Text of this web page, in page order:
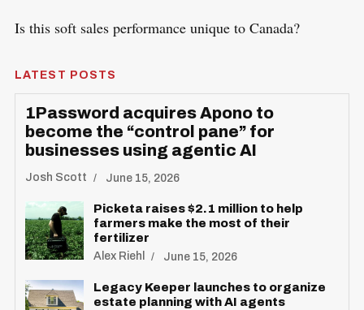
Is this soft sales performance unique to Canada?
LATEST POSTS
1Password acquires Apono to
become the “control pane” for
businesses using agentic AI
Josh Scott June 15, 2026
Picketa raises $2.1 million to help
farmers make the most of their
fertilizer
Alex Riehl June 15, 2026
Legacy Keeper launches to organize
estate planning with AI agents